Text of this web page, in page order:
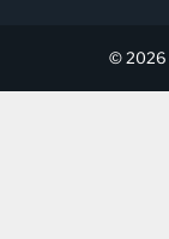
© 2026